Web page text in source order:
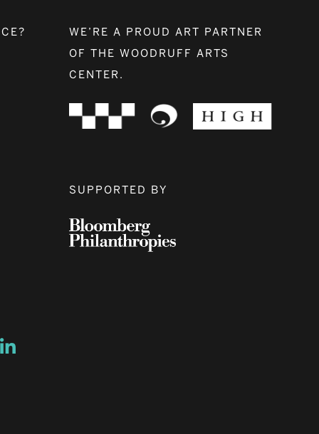
window
a new window
Opens a new window
WE’RE A PROUD ART PARTNER
OF THE WOODRUFF ARTS
CENTER.
SUPPORTED BY